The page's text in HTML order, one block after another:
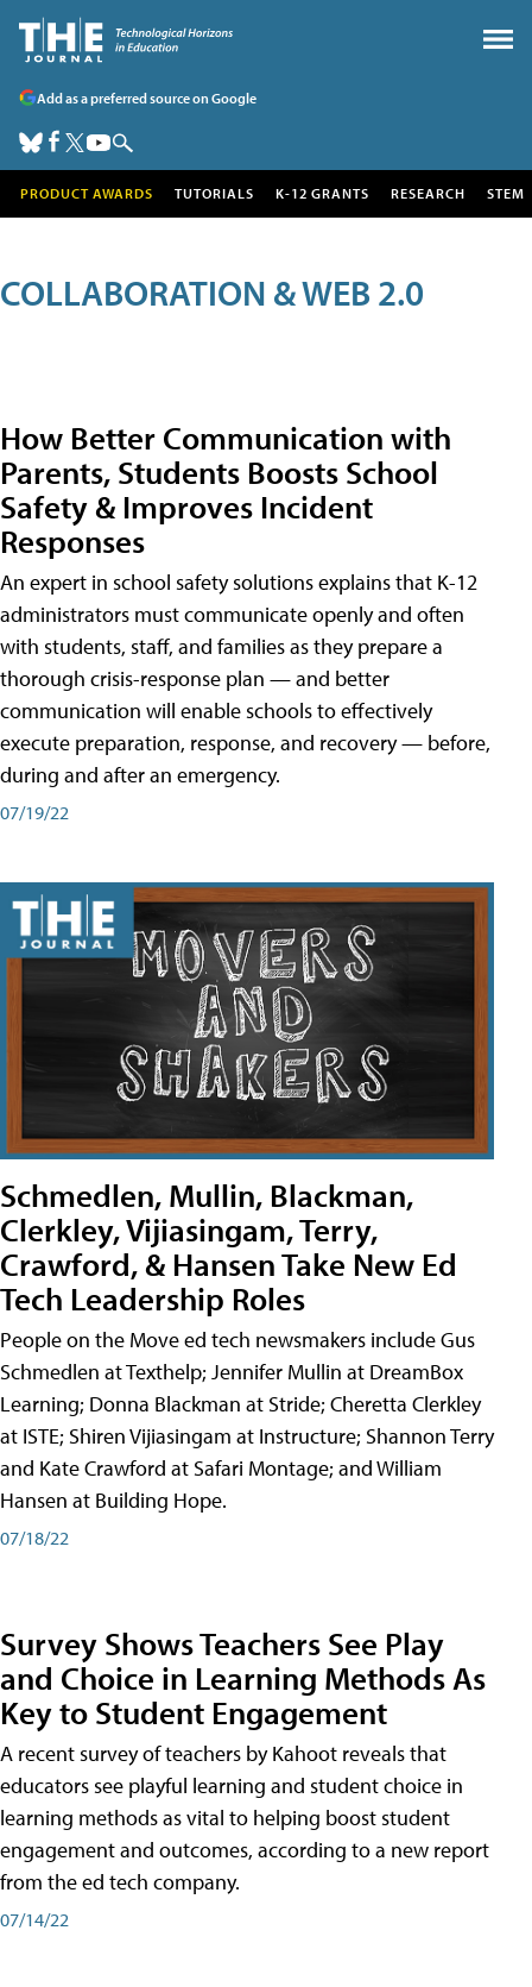
Add as a preferred source on Google
PRODUCT AWARDS TUTORIALS K-12 GRANTS RESEARCH STEM
COLLABORATION & WEB 2.0
How Better Communication with
Parents, Students Boosts School
Safety & Improves Incident
Responses
An expert in school safety solutions explains that K-12
administrators must communicate openly and often
with students, staff, and families as they prepare a
thorough crisis-response plan — and better
communication will enable schools to effectively
execute preparation, response, and recovery — before,
during and after an emergency.
07/19/22
Schmedlen, Mullin, Blackman,
Clerkley, Vijiasingam, Terry,
Crawford, & Hansen Take New Ed
Tech Leadership Roles
People on the Move ed tech newsmakers include Gus
Schmedlen at Texthelp; Jennifer Mullin at DreamBox
Learning; Donna Blackman at Stride; Cheretta Clerkley
at ISTE; Shiren Vijiasingam at Instructure; Shannon Terry
and Kate Crawford at Safari Montage; and William
Hansen at Building Hope.
07/18/22
Survey Shows Teachers See Play
and Choice in Learning Methods As
Key to Student Engagement
A recent survey of teachers by Kahoot reveals that
educators see playful learning and student choice in
learning methods as vital to helping boost student
engagement and outcomes, according to a new report
from the ed tech company.
07/14/22